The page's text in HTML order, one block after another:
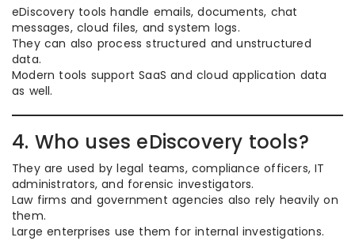
eDiscovery tools handle emails, documents, chat
messages, cloud files, and system logs.
They can also process structured and unstructured
data.
Modern tools support SaaS and cloud application data
as well.
4. Who uses eDiscovery tools?
They are used by legal teams, compliance officers, IT
administrators, and forensic investigators.
Law firms and government agencies also rely heavily on
them.
Large enterprises use them for internal investigations.